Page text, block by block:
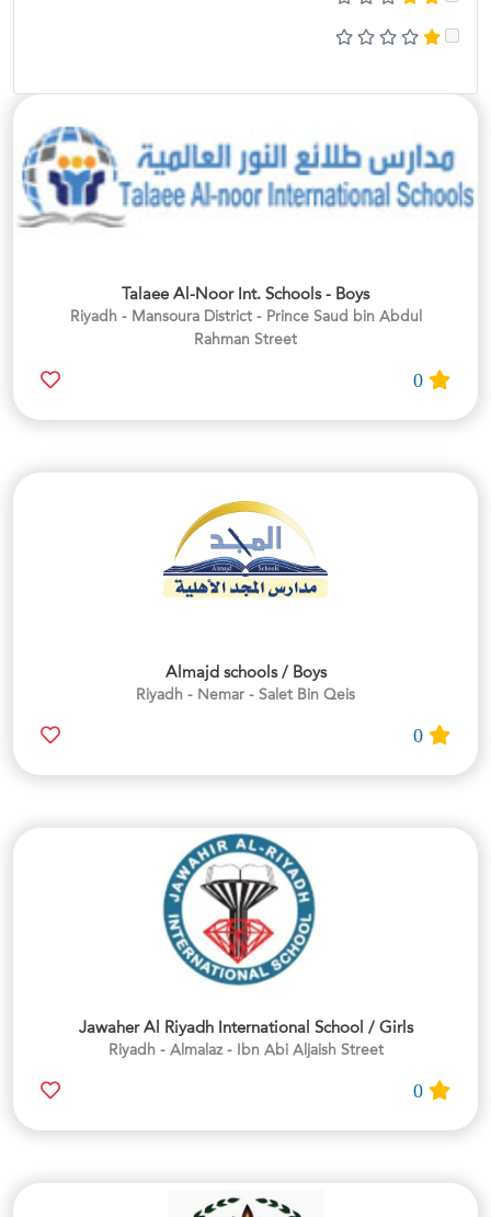
Talaee Al-Noor Int. Schools - Boys
Riyadh - Mansoura District - Prince Saud bin Abdul
Rahman Street
Almajd schools / Boys
Riyadh - Nemar - Salet Bin Qeis
Jawaher Al Riyadh International School / Girls
Riyadh - Almalaz - Ibn Abi Aljaish Street